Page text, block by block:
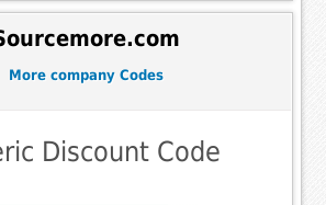
More company Codes
Discount Code